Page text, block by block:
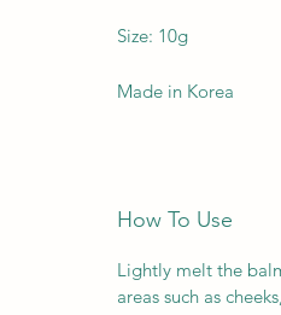
Size: 10g
Made in Korea
How To Use
Lightly melt the
areas such as